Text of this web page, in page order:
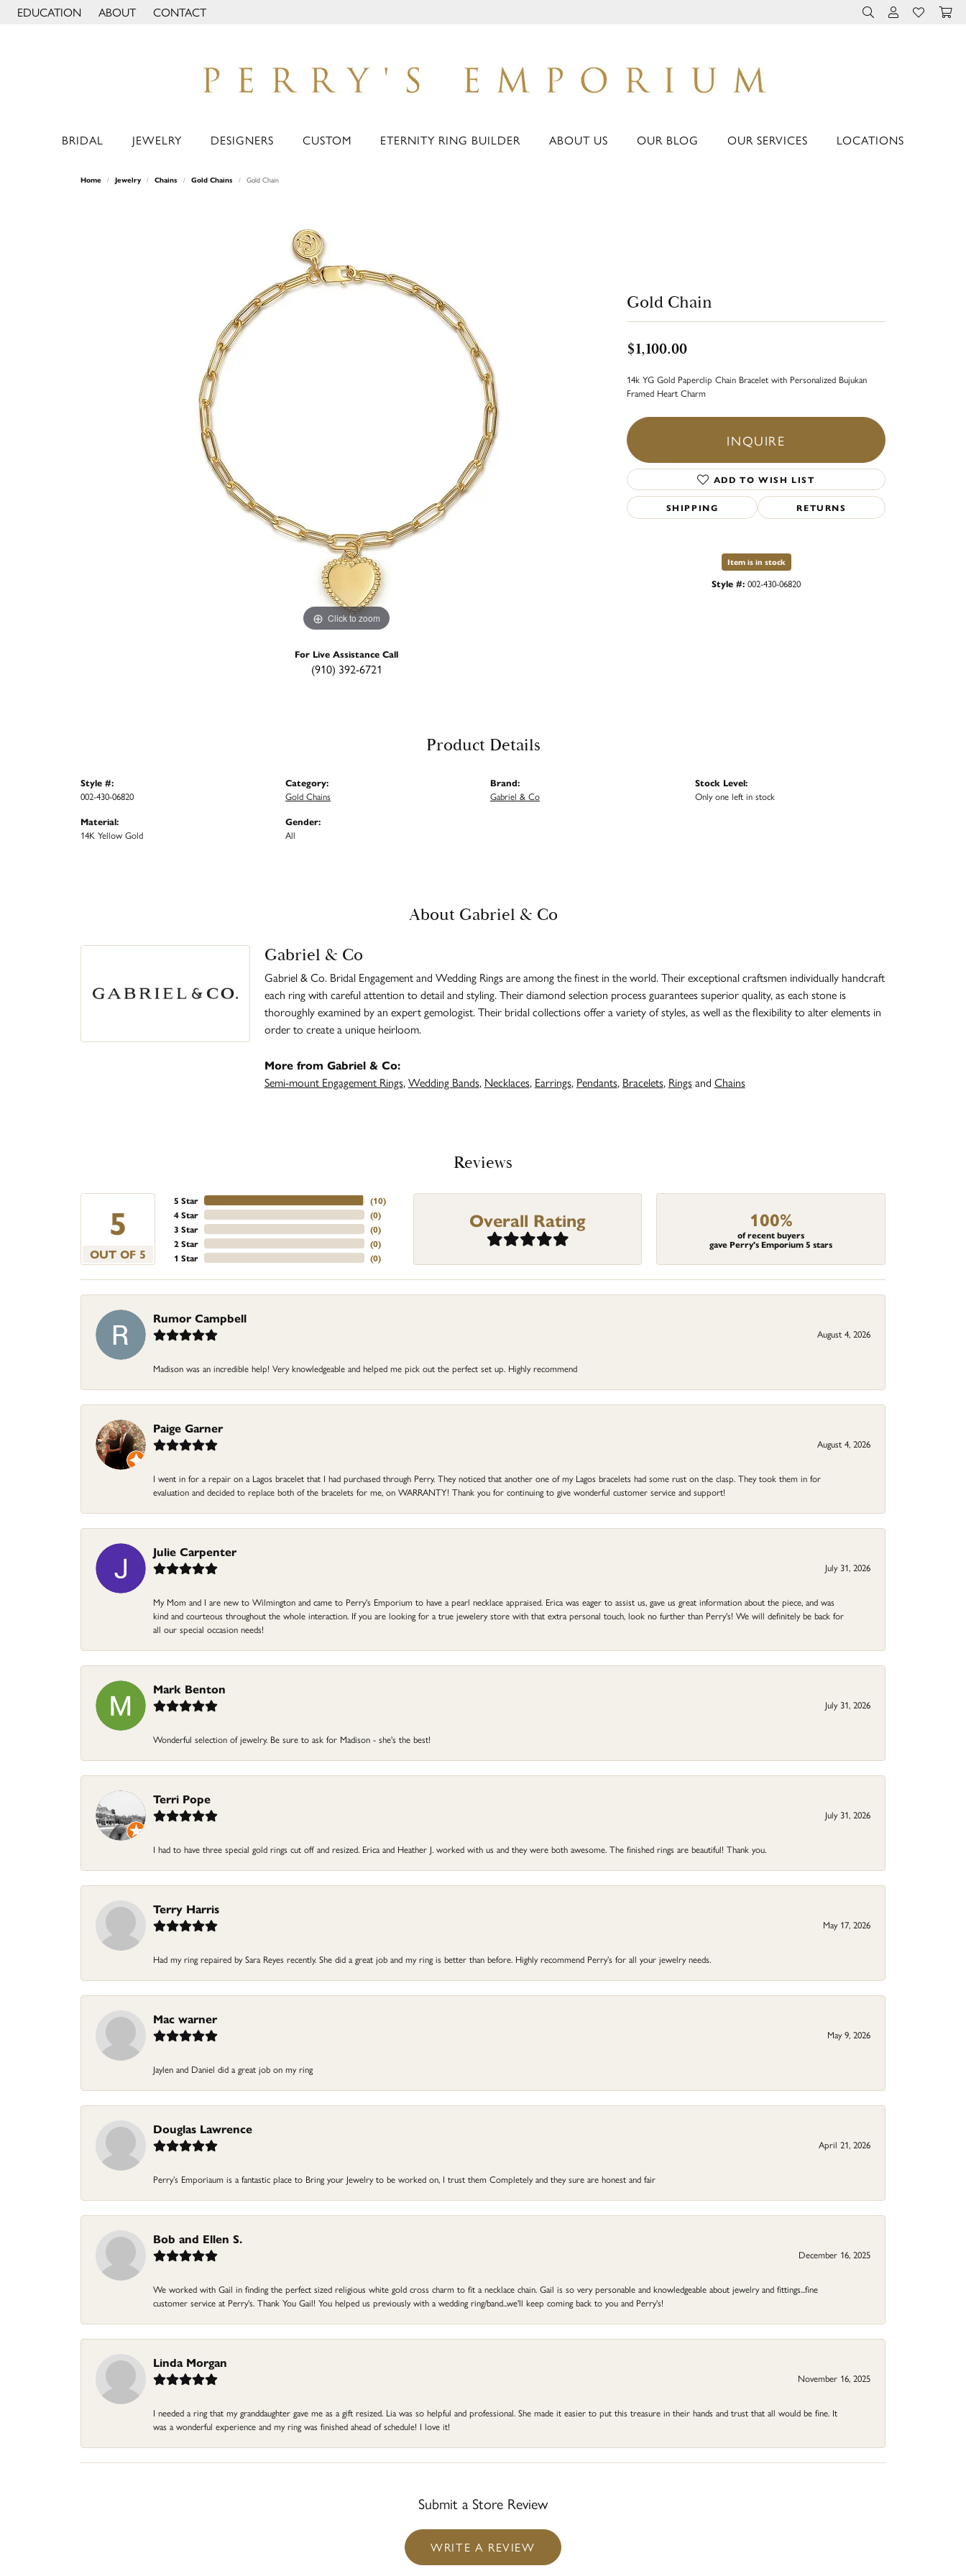
EDUCATION
TOGGLE JEWELRY EDUCATION MENU
ABOUT
TOGGLE PAGE MENU
CONTACT TOGGLE TOOLBAR
TOGGLE MY
TOGGLE
BRIDAL JEWELRY DESIGNERS CUSTOM ETERNITY RING BUILDER ABOUT US OUR BLOG OUR SERVICES LOCATIONS
Home Jewelry Chains Gold Chains Gold Chain
Click to zoom
For Live Assistance Call
(910) 392-6721
Gold Chain
$1,100.00
14k YG Gold Paperclip Chain Bracelet with Personalized Bujukan
Framed Heart Charm
INQUIRE
ADD TO WISH LIST
SHIPPING RETURNS
Item is in stock
Style #: 002-430-06820
Product Details
Style #:
002-430-06820
Material:
14K Yellow Gold
Category:
Gold Chains
Gender:
All
Brand:
Gabriel & Co
Stock Level:
Only one left in stock
About Gabriel & Co
Gabriel & Co
Gabriel & Co. Bridal Engagement and Wedding Rings are among the finest in the world. Their exceptional craftsmen individually handcraft
each ring with careful attention to detail and styling. Their diamond selection process guarantees superior quality, as each stone is
thoroughly examined by an expert gemologist. Their bridal collections offer a variety of styles, as well as the flexibility to alter elements in
order to create a unique heirloom.
More from Gabriel & Co:
Semi-mount Engagement Rings,Wedding Bands, Necklaces, Earrings, Pendants, Bracelets, Ringsand Chains
Reviews
5
OUT OF 5
5 Star
4 Star
3 Star
2 Star
1 Star
(10)
(0)
(0)
(0)
(0)
Overall Rating 100%
of recent buyers
gave Perry's Emporium 5 stars
Rumor Campbell
August 4, 2026
Madison was an incredible help! Very knowledgeable and helped me pick out the perfect set up. Highly recommend
Paige Garner
August 4, 2026
I went in for a repair on a Lagos bracelet that I had purchased through Perry. They noticed that another one of my Lagos bracelets had some rust on the clasp. They took them in for
evaluation and decided to replace both of the bracelets for me, on WARRANTY! Thank you for continuing to give wonderful customer service and support!
Julie Carpenter
July 31, 2026
My Mom and I are new to Wilmington and came to Perry's Emporium to have a pearl necklace appraised. Erica was eager to assist us, gave us great information about the piece, and was
kind and courteous throughout the whole interaction. If you are looking for a true jewelery store with that extra personal touch, look no further than Perry's! We will definitely be back for
all our special occasion needs!
Mark Benton
July 31, 2026
Wonderful selection of jewelry. Be sure to ask for Madison - she's the best!
Terri Pope
July 31, 2026
I had to have three special gold rings cut off and resized. Erica and Heather J. worked with us and they were both awesome. The finished rings are beautiful! Thank you.
Terry Harris
May 17, 2026
Had my ring repaired by Sara Reyes recently. She did a great job and my ring is better than before. Highly recommend Perry’s for all your jewelry needs.
Mac warner
May 9, 2026
Jaylen and Daniel did a great job on my ring
Douglas Lawrence
April 21, 2026
Perry’s Emporiaum is a fantastic place to Bring your Jewelry to be worked on, I trust them Completely and they sure are honest and fair
Bob and Ellen S.
December 16, 2025
We worked with Gail in finding the perfect sized religious white gold cross charm to fit a necklace chain. Gail is so very personable and knowledgeable about jewelry and fittings...fine
customer service at Perry's. Thank You Gail! You helped us previously with a wedding ring/band...we'll keep coming back to you and Perry's!
Linda Morgan
November 16, 2025
I needed a ring that my granddaughter gave me as a gift resized. Lia was so helpful and professional. She made it easier to put this treasure in their hands and trust that all would be fine. It
was a wonderful experience and my ring was finished ahead of schedule! I love it!
Submit a Store Review
WRITE A REVIEW